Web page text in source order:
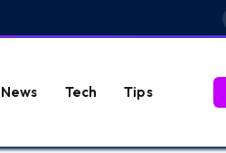
News Tech Tips